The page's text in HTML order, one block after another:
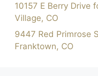
10157 E Berry Drive
Village, CO
9447 Red Primrose
Franktown, CO